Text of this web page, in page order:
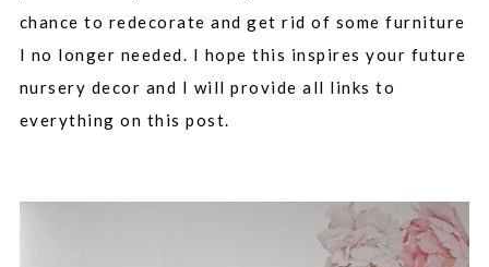
chance to redecorate and get rid of some furniture
I no longer needed. I hope this inspires your future
nursery decor and I will provide all links to
everything on this post.